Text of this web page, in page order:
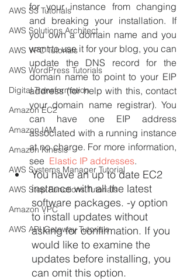
AWS S3 Tutorials
AWS Solutions Architect
AWS VPC Tutorials
AWS WordPress Tutorials
Digital Transformation
Amazon EC2
Amazon IAM
Amazon Kinesis
AWS Systems Manager Tutorial
AWS Step Functions Tutorials
Amazon VPC
AWS API Getaway Tutorials
for your instance from changing
and breaking your installation. If
you own a domain name and you
want to use it for your blog, you can
update the DNS record for the
domain name to point to your EIP
address (for help with this, contact
your domain name registrar). You
can have one EIP address
associated with a running instance
at no charge. For more information,
see Elastic IP addresses.
You have an up to date EC2
instance with all the latest
software packages. -y option
to install updates without
asking for confirmation. If you
would like to examine the
updates before installing, you
can omit this option.